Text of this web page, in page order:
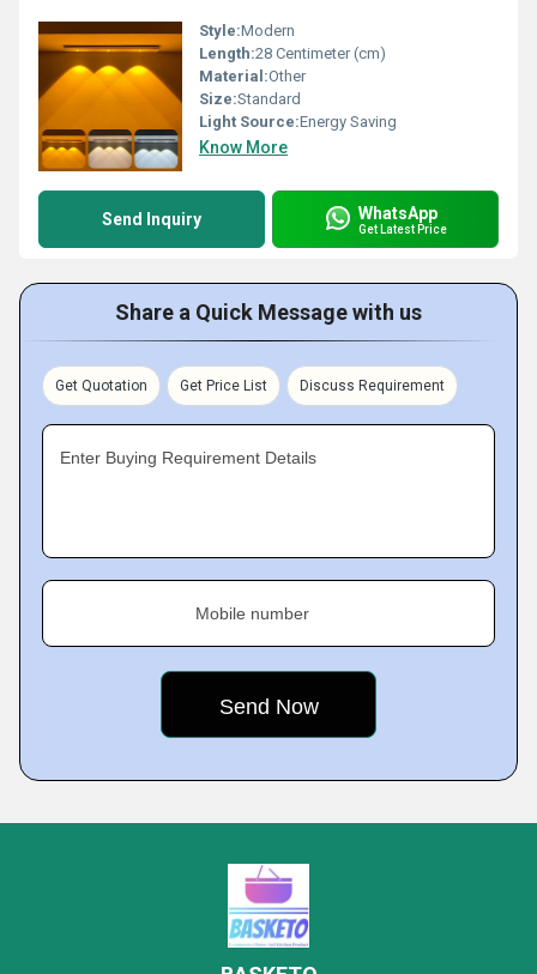
Style:Modern
Length:28 Centimeter (cm)
Material:Other
Size:Standard
Light Source:Energy Saving
Know More
Send Inquiry WhatsApp
Get Latest Price
Share a Quick Message with us
Get Quotation Get Price List Discuss Requirement
Enter Buying Requirement Details
Mobile number